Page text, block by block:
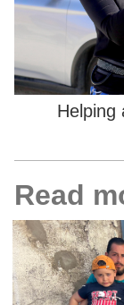
Helping
Read